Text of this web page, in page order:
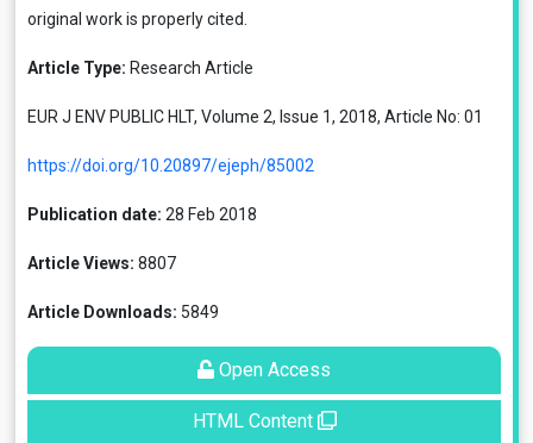
original work is properly cited.
Article Type: Research Article
EUR J ENV PUBLIC HLT, Volume 2, Issue 1, 2018, Article No: 01
https://doi.org/10.20897/ejeph/85002
Publication date: 28 Feb 2018
Article Views: 8807
Article Downloads: 5849
Open Access
HTML Content